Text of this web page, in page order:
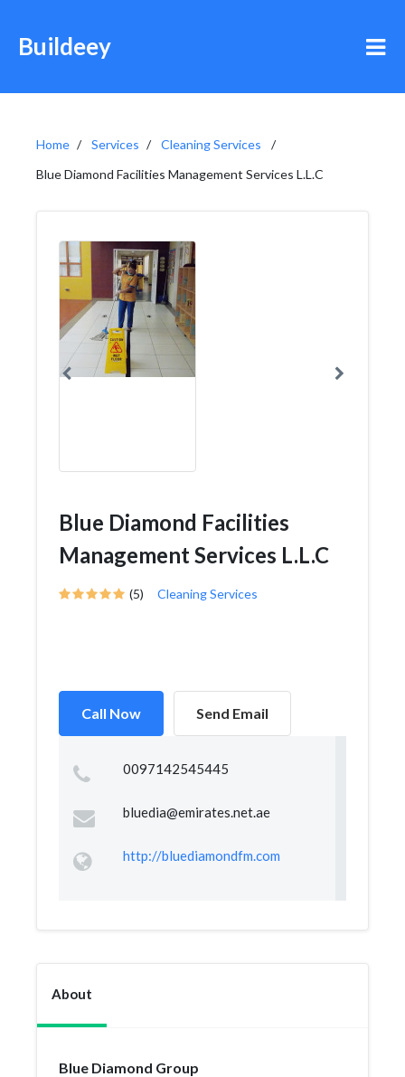
Buildeey
Home Services
Cleaning Services
Blue Diamond Facilities Management Services L.L.C
Blue Diamond Facilities
Management Services L.L.C
(5) Cleaning Services
Call Now Send Email
0097142545445
bluedia@emirates.net.ae
http://bluediamondfm.com
About
Blue Diamond Group